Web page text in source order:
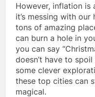
However, inflation is
it’s messing with
tons of amazing
can burn a hole in
you can say
doesn’t have to
some clever
these top cities can
magical.